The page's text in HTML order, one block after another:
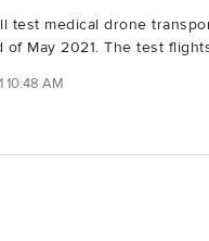
test medical drone
May 2021. The test
10:48 AM